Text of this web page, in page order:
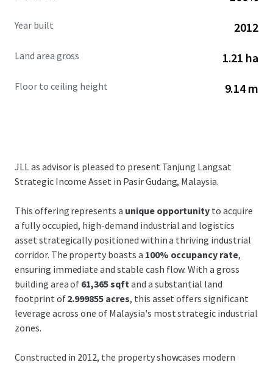
Year built 2012
Land area gross 1.21 ha
Floor to ceiling height 9.14 m
JLL as advisor is pleased to present Tanjung Langsat
Strategic Income Asset in Pasir Gudang, Malaysia.
This offering represents a unique opportunity to acquire
a fully occupied, high-demand industrial and logistics
asset strategically positioned within a thriving industrial
corridor. The property boasts a 100% occupancy rate,
ensuring immediate and stable cash flow. With a gross
building area of 61,365 sqftand a substantial land
footprint of2.999855 acres, this asset offers significant
leverage across one of Malaysia's most strategic industrial
zones.
Constructed in 2012, the property showcases modern